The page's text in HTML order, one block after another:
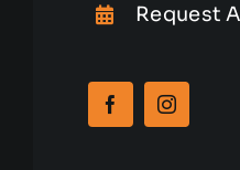
Request